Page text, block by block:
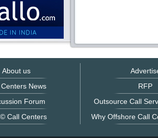
About us
News
Forum
Call Centers
RFP
Outsource Call
Why Offshore Call